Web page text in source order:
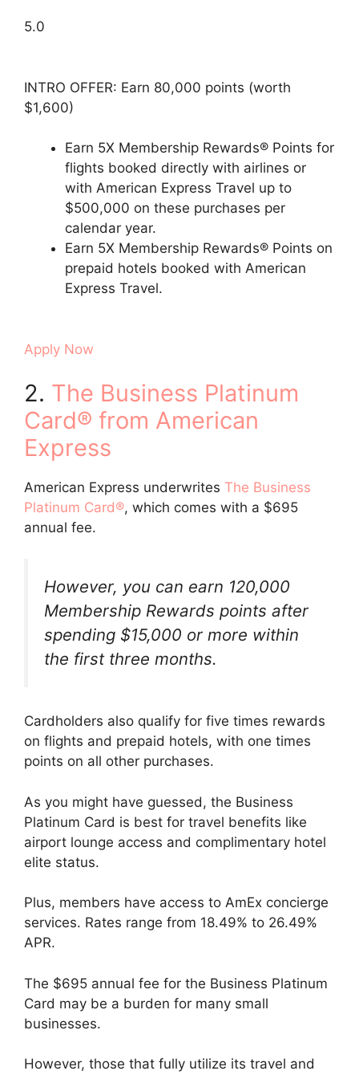
5.0
INTRO OFFER: Earn 80,000 points (worth
$1,600)
Earn 5X Membership Rewards® Points for
flights booked directly with airlines or
with American Express Travel up to
$500,000 on these purchases per
calendar year.
Earn 5X Membership Rewards® Points on
prepaid hotels booked with American
Express Travel.
Apply Now
2. The Business Platinum
Card® from American
Express
American Express underwrites The Business
Platinum Card®, which comes with a $695
annual fee.
However, you can earn 120,000
Membership Rewards points after
spending $15,000 or more within
the first three months.
Cardholders also qualify for five times rewards
on flights and prepaid hotels, with one times
points on all other purchases.
As you might have guessed, the Business
Platinum Card is best for travel benefits like
airport lounge access and complimentary hotel
elite status.
Plus, members have access to AmEx concierge
services. Rates range from 18.49% to 26.49%
APR.
The $695 annual fee for the Business Platinum
Card may be a burden for many small
businesses.
However, those that fully utilize its travel and